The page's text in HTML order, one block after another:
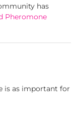
has
Pheromone
is as important for